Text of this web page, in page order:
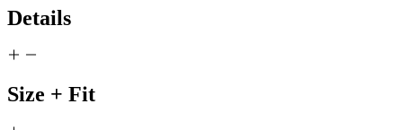
Details
Size + Fit